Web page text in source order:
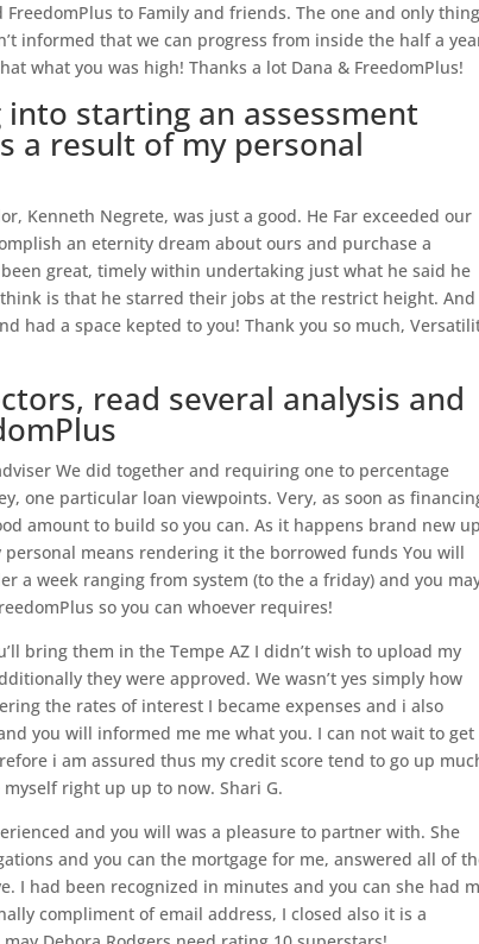
to Family and friends. The one and only thing
informed that we can progress from inside the half a
what you was high! Thanks a lot Dana & FreedomPlus!
starting an assessment
a result of my personal
Kenneth Negrete, was just a good. He Far exceeded our
an eternity dream about ours and purchase a
great, timely within undertaking just what he said he
is that he starred their jobs at the restrict height. And
had a space kepted to you! Thank you so much,
read several analysis and
We did together and requiring one to percentage
one particular loan viewpoints. Very, as soon as
amount to build so you can. As it happens brand new up
means rendering it the borrowed funds You will
a week ranging from system (to the a friday) and you
so you can whoever requires!
bring them in the Tempe AZ I didn’t wish to upload my
they were approved. We wasn’t yes simply how
the rates of interest I became expenses and i also
you will informed me me what you. I can not wait to get
i am assured thus my credit score tend to go up
right up up to now. Shari G.
and you will was a pleasure to partner with. She
and you can the mortgage for me, answered all of
I had been recognized in minutes and you can she had
compliment of email address, I closed also it is a